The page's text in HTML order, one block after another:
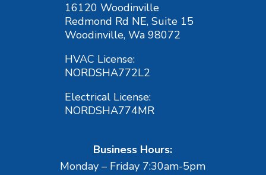
16120 Woodinville
Redmond Rd NE, Suite 15
Woodinville, Wa 98072
HVAC License:
NORDSHA772L2
Electrical License:
NORDSHA774MR
Business Hours:
Monday – Friday 7:30am-5pm